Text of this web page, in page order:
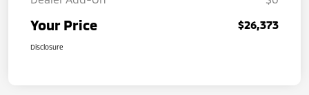
Your Price $26,373
Disclosure